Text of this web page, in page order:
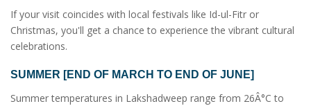
If your visit coincides with local festivals like Id-ul-Fitr or
Christmas, you'll get a chance to experience the vibrant cultural
celebrations.
SUMMER [END OF MARCH TO END OF JUNE]
Summer temperatures in Lakshadweep range from 26Â°C to